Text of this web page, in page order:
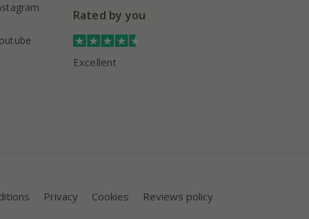
Rated by you
Excellent
Privacy Cookies Reviews policy